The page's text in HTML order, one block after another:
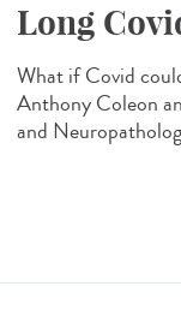
Long
What if Covid
Anthony Coleon
and